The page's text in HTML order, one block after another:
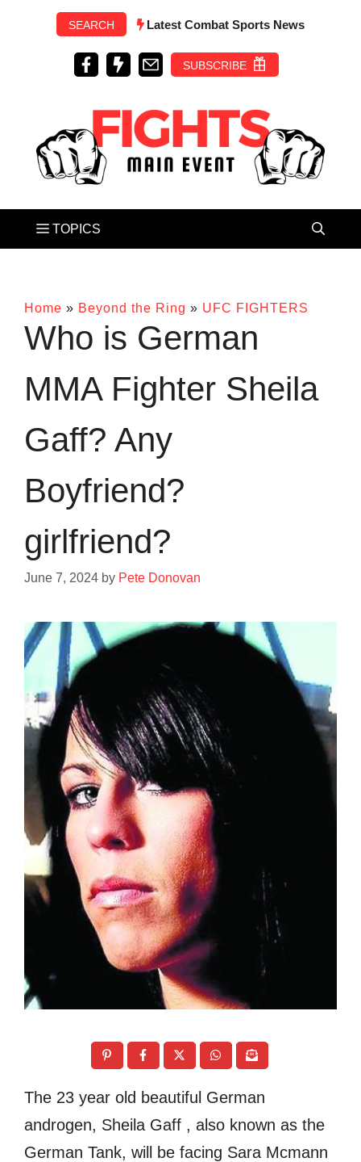
SEARCH Latest Combat Sports News
SUBSCRIBE
Home » Beyond the Ring » UFC FIGHTERS
Who is German
MMA Fighter Sheila
Gaff? Any
Boyfriend?
girlfriend?
June 7, 2024 by Pete Donovan
The 23 year old beautiful German
androgen, Sheila Gaff , also known as the
German Tank, will be facing Sara Mcmann